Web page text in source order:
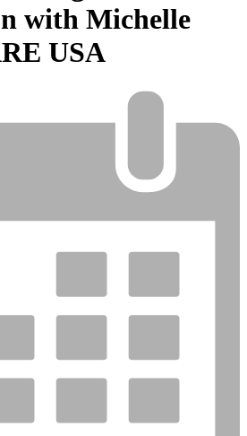
with Michelle
USA